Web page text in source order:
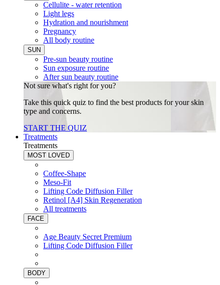
Cellulite - water retention
Light legs
Hydration and nourishment
Pregnancy
All body routine
SUN
Pre-sun beauty routine
Sun exposure routine
After sun beauty routine
Not sure what's right for you?
Take this quick quiz to find the best products for your skin
type and concerns.
START THE QUIZ
Treatments
Treatments
MOST LOVED
Coffee-Shape
Meso-Fit
Lifting Code Diffusion Filler
Retinol [A4] Skin Regeneration
All treatments
FACE
Age Beauty Secret Premium
Lifting Code Diffusion Filler
BODY